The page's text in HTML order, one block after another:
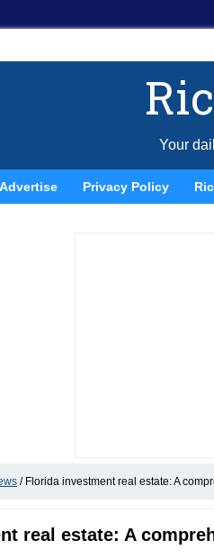
Your
Advertise Privacy Policy
/Florida investment real estate: A
real estate: A